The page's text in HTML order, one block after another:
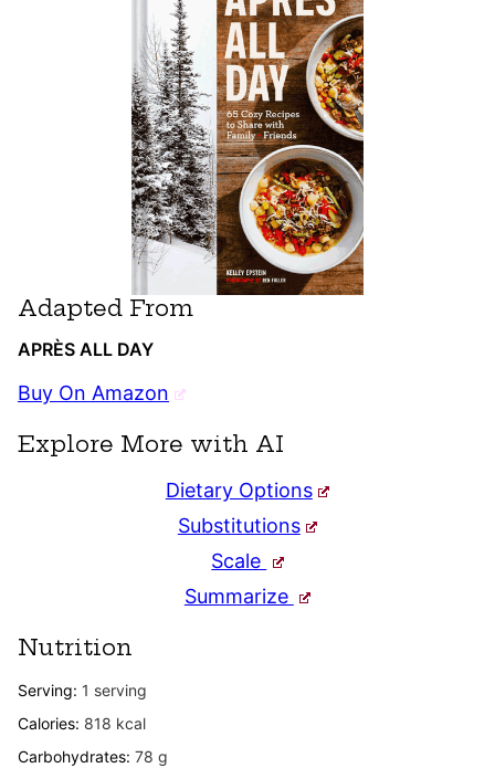
Adapted From
APRÈS ALL DAY
Buy On Amazon
Explore More with AI
Dietary Options
Substitutions
Scale
Summarize
Nutrition
Serving: 1 serving
Calories: 818 kcal
Carbohydrates: 78 g